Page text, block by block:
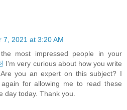
7, 2021 at 3:20 AM
most impressed people in your
I'm very curious about how you write
you an expert on this subject? I
for allowing me to read these
day today. Thank you.